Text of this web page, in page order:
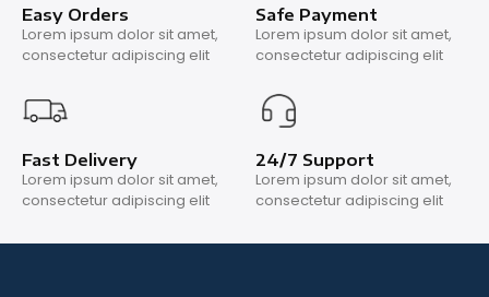
Easy Orders
Lorem ipsum dolor sit amet,
consectetur adipiscing elit
Safe Payment
Lorem ipsum dolor sit amet,
consectetur adipiscing elit
Fast Delivery
Lorem ipsum dolor sit amet,
consectetur adipiscing elit
24/7 Support
Lorem ipsum dolor sit amet,
consectetur adipiscing elit